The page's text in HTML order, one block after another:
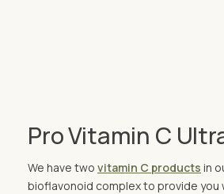
Pro Vitamin C
We have two vitamin C products in
bioflavonoid complex to provide you